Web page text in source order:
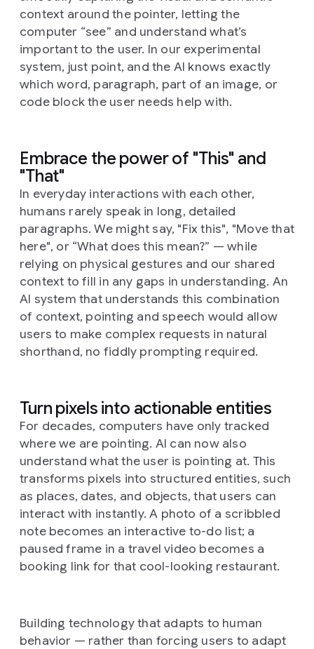
context around the pointer, letting the
computer “see” and understand what’s
important to the user. In our experimental
system, just point, and the AI knows exactly
which word, paragraph, part of an image, or
code block the user needs help with.
Embrace the power of "This" and
"That"
In everyday interactions with each other,
humans rarely speak in long, detailed
paragraphs. We might say, "Fix this", "Move that
here", or “What does this mean?” — while
relying on physical gestures and our shared
context to fill in any gaps in understanding. An
AI system that understands this combination
of context, pointing and speech would allow
users to make complex requests in natural
shorthand, no fiddly prompting required.
Turn pixels into actionable entities
For decades, computers have only tracked
wherewe are pointing. AI can now also
understandwhatthe user is pointing at. This
transforms pixels into structured entities, such
as places, dates, and objects, that users can
interact with instantly. A photo of a scribbled
note becomes an interactive to-do list; a
paused frame in a travel video becomes a
booking link for that cool-looking restaurant.
Building technology that adapts to human
behavior — rather than forcing users to adapt